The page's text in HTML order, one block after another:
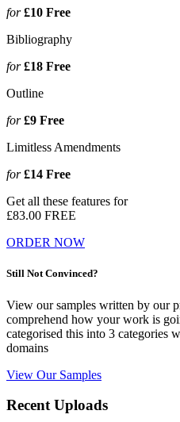
for£10 Free
Bibliography
for£18 Free
Outline
for£9 Free
Limitless Amendments
for£14 Free
Get all these features for
£83.00 FREE
ORDER NOW
Still Not Convinced?
View our samples written by our
comprehend how your work is
categorised this into 3 categories
domains
View Our Samples
Recent Uploads